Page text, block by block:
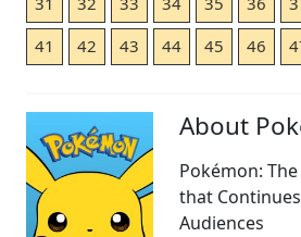
41
42 43 44 45 46
About
Pokémon:
that
Audiences